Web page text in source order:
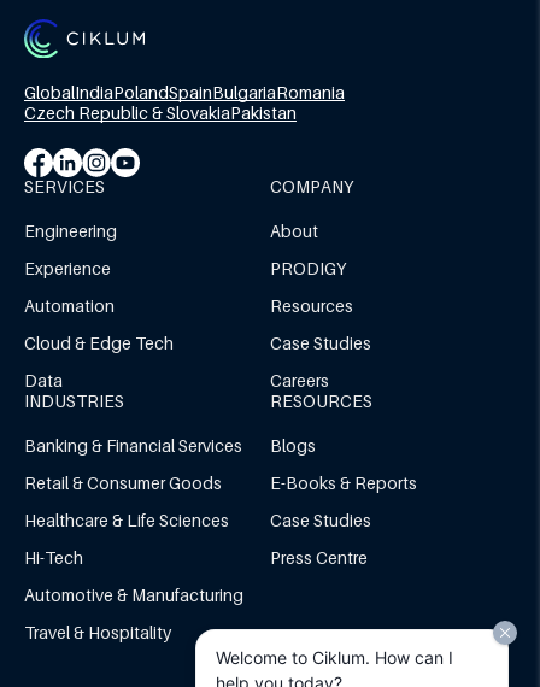
GlobalIndiaPolandSpainBulgariaRomania
Czech Republic & SlovakiaPakistan
SERVICES
Engineering
Experience
Automation
Cloud & Edge Tech
Data
COMPANY
About
PRODIGY
Resources
Case Studies
Careers
INDUSTRIES
Banking & Financial Services
Retail & Consumer Goods
Healthcare & Life Sciences
Hi-Tech
Automotive & Manufacturing
Travel & Hospitality
RESOURCES
Blogs
E-Books & Reports
Case Studies
Press Centre
Welcome to Ciklum. How can I
help you today?